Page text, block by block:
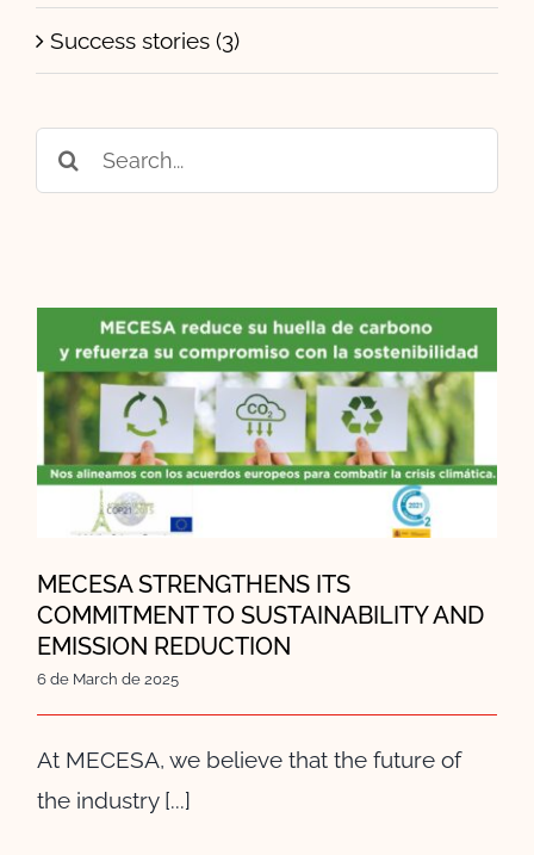
MECESA STRENGTHENS ITS
COMMITMENT TO
SUSTAINABILITY AND
EMISSION REDUCTION
MECESA STRENGTHENS ITS
COMMITMENT TO SUSTAINABILITY AND
EMISSION REDUCTION
6 de March de 2025
At MECESA, we believe that the future of
the industry [...]
Success stories (3)
Search
for: